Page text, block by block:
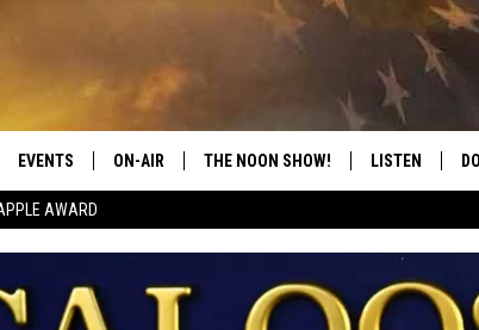
AWARD
EVENTS ON-AIR
THE NOON SHOW
THE NOON SHOW! LISTEN
GET THE APP